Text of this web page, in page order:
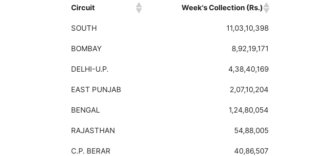
Circuit Week's Collection (Rs.)
SOUTH 11,03,10,398
BOMBAY 8,92,19,171
DELHI-U.P. 4,38,40,169
EAST PUNJAB 2,07,10,204
BENGAL 1,24,80,054
RAJASTHAN 54,88,005
C.P. BERAR 40,86,507